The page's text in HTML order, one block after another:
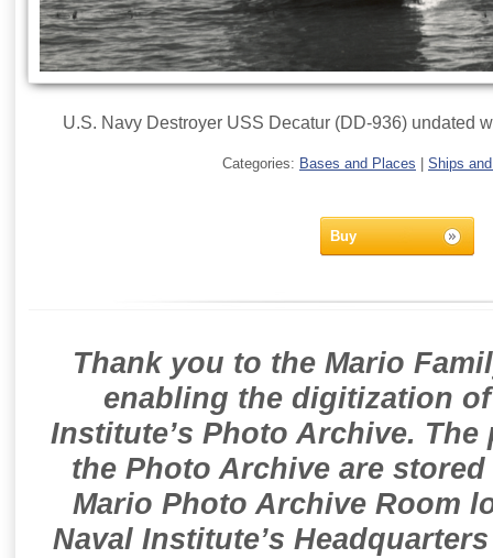
U.S. Navy Destroyer USS Decatur (DD-936) undated
Categories: Bases and Places Ships
Buy
Thank you to the Mario
enabling the digitization
Institute’s Photo Archive.
the Photo Archive are
Mario Photo Archive Room
Naval Institute’s